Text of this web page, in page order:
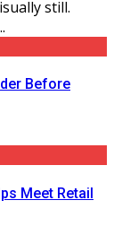
still.
Before
Meet Retail